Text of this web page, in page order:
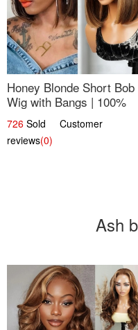
Honey Blonde Short Bob
Wig with Bangs | 100%
Human Hair 12
726 Sold Customer
reviews(0)
Ash